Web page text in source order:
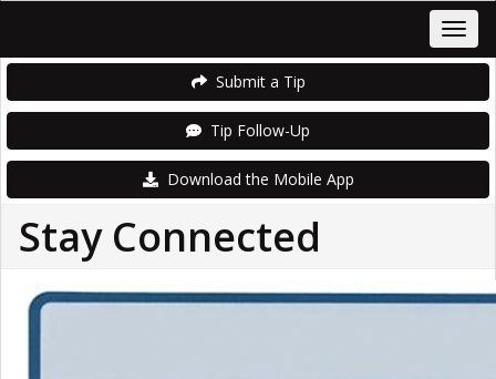
Submit a Tip
Tip Follow-Up
Download the Mobile App
Stay Connected